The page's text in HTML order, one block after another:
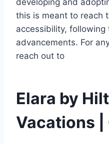
developing and
this is meant to reach
accessibility, following
advancements. For
reach out to
Elara by
Vacations |